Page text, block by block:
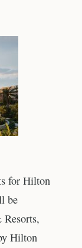
for Hilton
be
Hilton